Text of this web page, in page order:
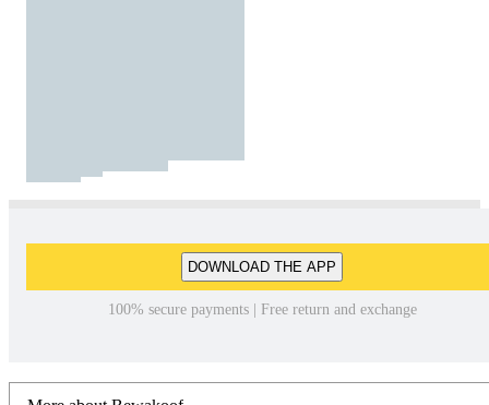
DOWNLOAD THE APP
100% secure payments | Free return and exchange